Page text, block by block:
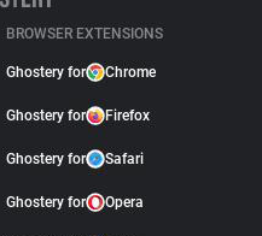
BROWSER EXTENSIONS
Ghostery for Chrome
Ghostery for Firefox
Ghostery for Safari
Ghostery for Opera